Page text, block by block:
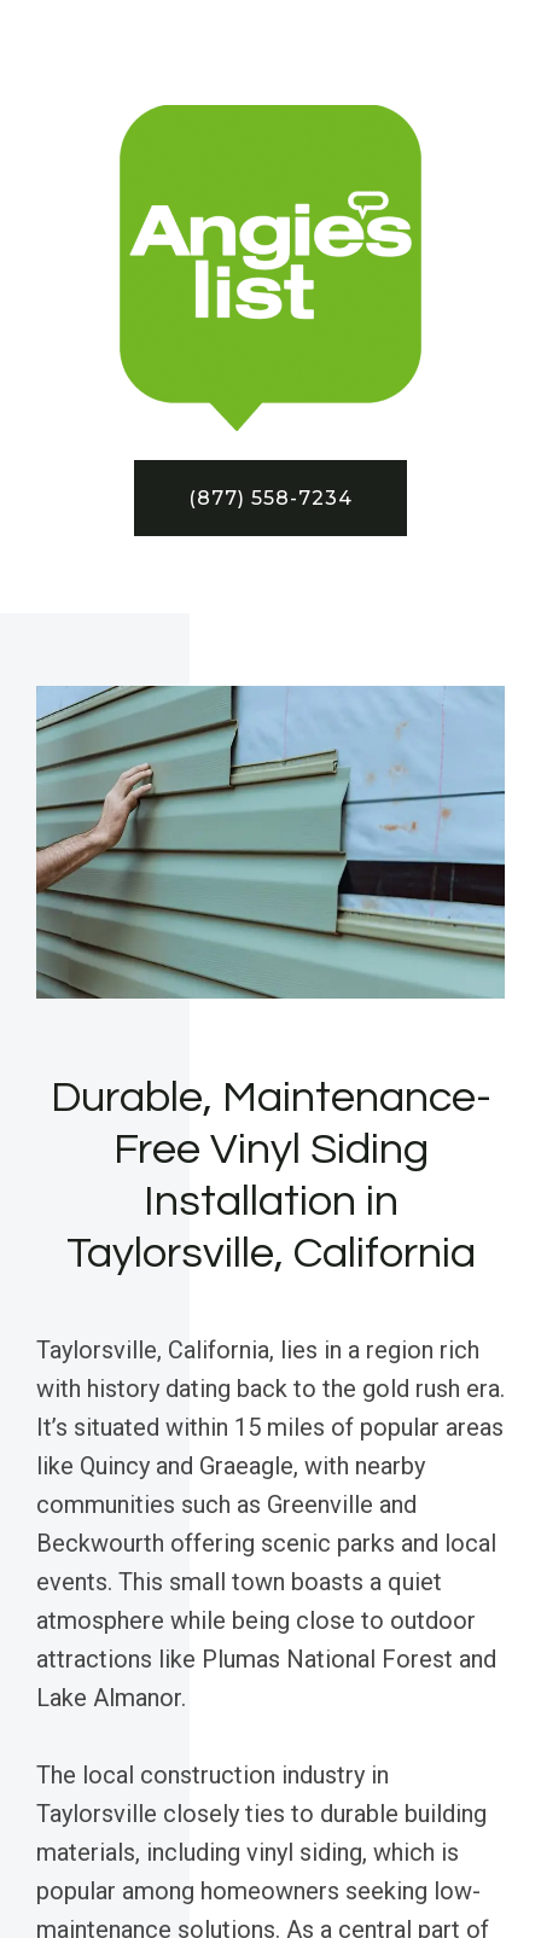
(877) 558-7234
Durable, Maintenance-
Free Vinyl Siding
Installation in
Taylorsville, California
Taylorsville, California, lies in a region rich
with history dating back to the gold rush era.
It’s situated within 15 miles of popular areas
like Quincy and Graeagle, with nearby
communities such as Greenville and
Beckwourth offering scenic parks and local
events. This small town boasts a quiet
atmosphere while being close to outdoor
attractions like Plumas National Forest and
Lake Almanor.
The local construction industry in
Taylorsville closely ties to durable building
materials, including vinyl siding, which is
popular among homeowners seeking low-
maintenance solutions. As a central part of